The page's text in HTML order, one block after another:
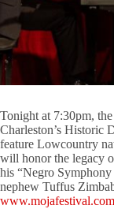
Tonight at 7:30pm, the
Charleston’s Historic
feature Lowcountry
will honor the legacy
his “Negro
nephew Tuffus
www.mojafestival.com